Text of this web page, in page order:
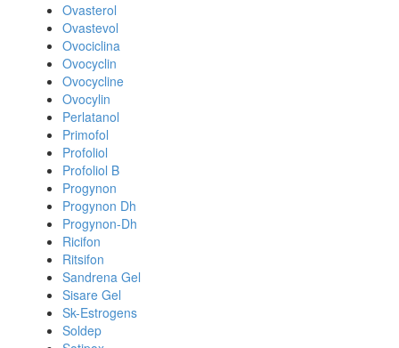
Ovasterol
Ovastevol
Ovociclina
Ovocyclin
Ovocycline
Ovocylin
Perlatanol
Primofol
Profoliol
Profoliol B
Progynon
Progynon Dh
Progynon-Dh
Ricifon
Ritsifon
Sandrena Gel
Sisare Gel
Sk-Estrogens
Soldep